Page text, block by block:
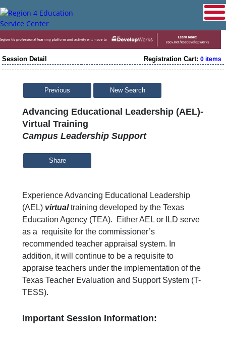
Session Detail Registration Cart: 0 items
Previous New Search
Advancing Educational Leadership (AEL)-
Virtual Training
Campus Leadership Support
Share
Experience Advancing Educational Leadership
(AEL) virtualtraining developed by the Texas
Education Agency (TEA). Either AEL or ILD serve
as a requisite for the commissioner’s
recommended teacher appraisal system. In
addition, it will continue to be a requisite to
appraise teachers under the implementation of the
Texas Teacher Evaluation and Support System (T-
TESS).
Important Session Information: